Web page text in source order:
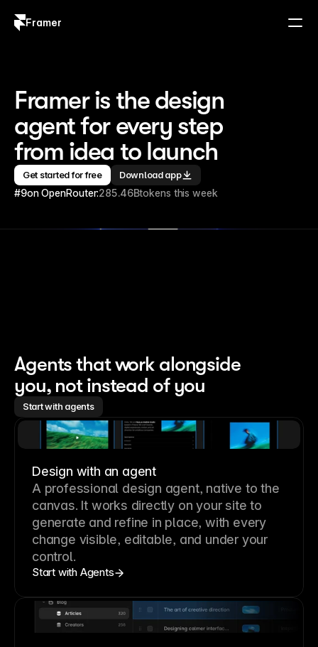
Framer
Framer is the design
agent for every step
from idea to launch
Get started for free Download app
#9on OpenRouter:285.46Btokens this week
Agents that work alongside
you, not instead of you
Start with agents
Design with an agent
A professional design agent, native to the
canvas. It works directly on your site to
generate and refine in place, with every
change visible, editable, and under your
control.
Start with Agents